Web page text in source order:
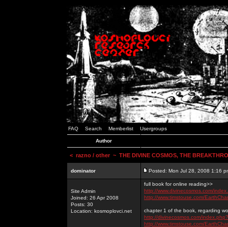
FAQ Search Memberlist Usergroups
Author
< razno / other ~ THE DIVINE COSMOS, THE
dominator Posted: Mon Jul 28, 2008 1:16
Site Admin
Joined: 26 Apr 2008
Posts: 30
Location: kosmoplovci.net
full book for online reading>>
http://www.divinecosmos.com/
http://www.timstouse.com/
chapter 1 of the book, regarding
http://divinecosmos.com/
http://www.timstouse.com/